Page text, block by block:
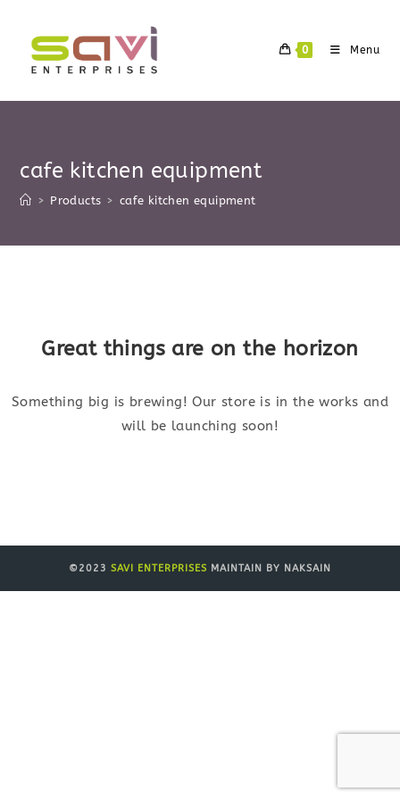
content
0 Menu
cafe kitchen equipment
> Products > cafe kitchen equipment
Great things are on the horizon
Something big is brewing! Our store is in the works and
will be launching soon!
©2023 SAVI ENTERPRISES MAINTAIN BY NAKSAIN